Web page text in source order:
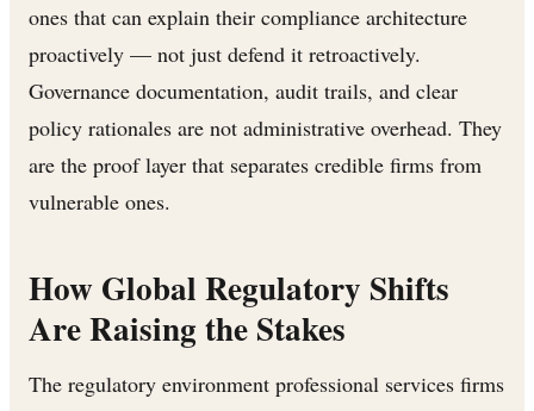
ones that can explain their compliance architecture
proactively — not just defend it retroactively.
Governance documentation, audit trails, and clear
policy rationales are not administrative overhead. They
are the proof layer that separates credible firms from
vulnerable ones.
How Global Regulatory Shifts
Are Raising the Stakes
The regulatory environment professional services firms